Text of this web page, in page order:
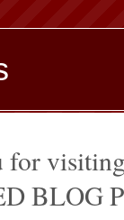
for
BLOG